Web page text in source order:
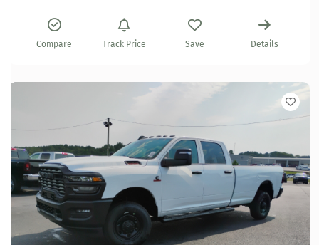
Compare Track Price Save Details